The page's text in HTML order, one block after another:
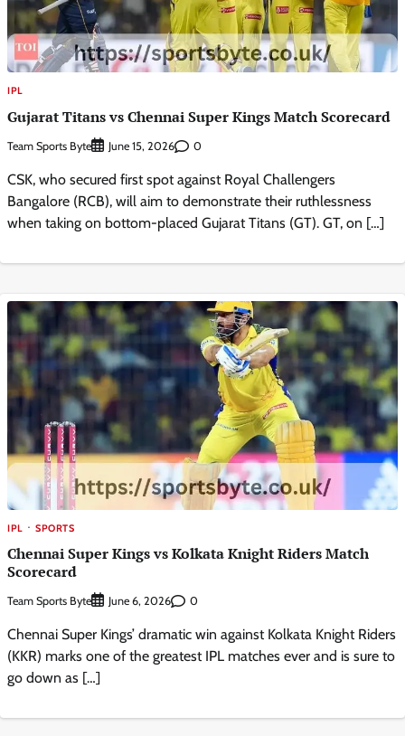
IPL
Gujarat Titans vs Chennai Super Kings Match Scorecard
Team Sports Byte June 15, 2026 0
CSK, who secured first spot against Royal Challengers
Bangalore (RCB), will aim to demonstrate their ruthlessness
when taking on bottom-placed Gujarat Titans (GT). GT, on […]
IPL SPORTS
Chennai Super Kings vs Kolkata Knight Riders Match
Scorecard
Team Sports Byte June 6, 2026 0
Chennai Super Kings’ dramatic win against Kolkata Knight Riders
(KKR) marks one of the greatest IPL matches ever and is sure to
go down as […]